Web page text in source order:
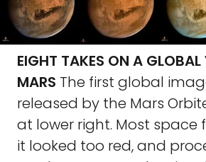
EIGHT TAKES ON A GLOBAL
MARS The first global
released by the Mars
at lower right. Most space
it looked too red, and